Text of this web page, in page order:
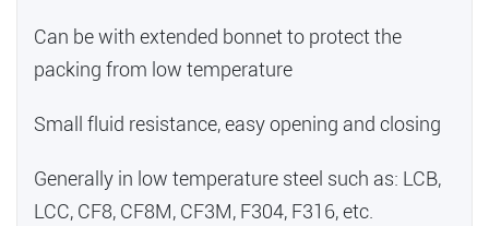
Can be with extended bonnet to protect the
packing from low temperature
Small fluid resistance, easy opening and closing
Generally in low temperature steel such as: LCB,
LCC, CF8, CF8M, CF3M, F304, F316, etc.